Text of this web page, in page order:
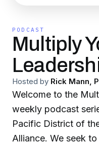
PODCAST
Multiply
Hosted by Rick Mann,
Welcome to the
weekly podcast
Pacific District of
Alliance. We seek